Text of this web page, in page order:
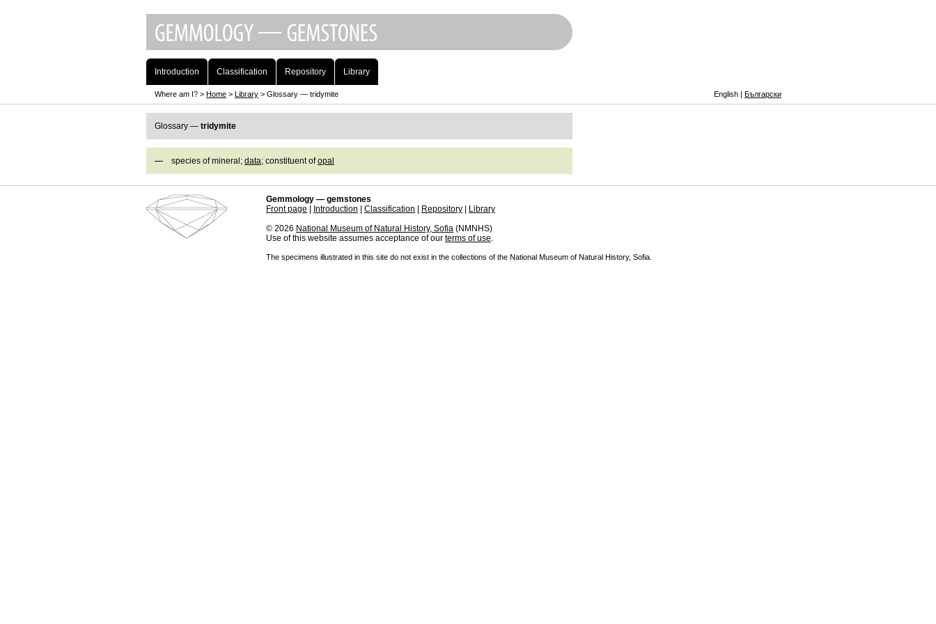
Introduction Classification Repository Library
English | Български
Where am I? > Home > Library > Glossary — tridymite
Glossary — tridymite
species of mineral; data; constituent ofopal
Gemmology — gemstones
Front page
Introduction Classification Repository
Library
© 2026 National Museum of Natural History, Sofia (NMNHS)
Use of this website assumes acceptance of our terms of use.
The specimens illustrated in this site do not exist in the collections of the National Museum of Natural History, Sofia.